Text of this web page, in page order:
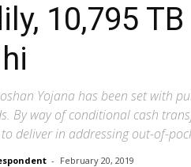
10,795
Yojana has been set with
By way of conditional cash
deliver in addressing out-of-
- February 20, 2019